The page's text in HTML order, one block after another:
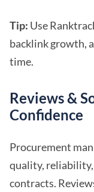
Tip: Use
backlink growth,
time.
Reviews &
Confidence
Procurement
quality,
contracts.